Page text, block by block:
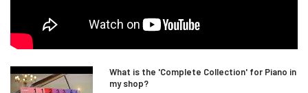
What is the 'Complete Collection' for Piano in
my shop?